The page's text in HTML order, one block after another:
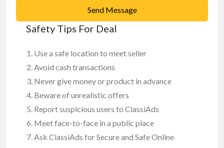
Send Message
Safety Tips For Deal
Use a safe location to meet seller
Avoid cash transactions
Never give money or product in advance
Beware of unrealistic offers
Report suspicious users to ClassiAds
Meet face-to-face in a public place
Ask ClassiAds for Secure and Safe Online